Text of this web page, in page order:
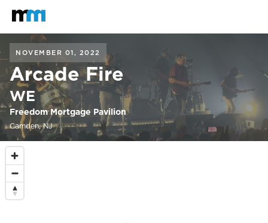
Mastodon
NOVEMBER 01, 2022
Arcade Fire
WE
Freedom Mortgage Pavilion
Camden, NJ